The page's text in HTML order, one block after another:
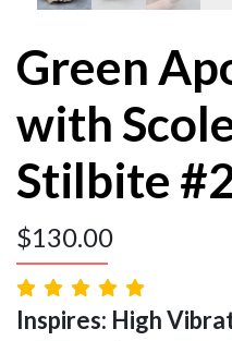
Green
with
Stilbite
$130.00
Inspires: High